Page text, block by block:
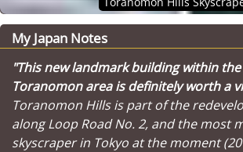
My Japan Notes
"This new landmark building within
Toranomon area is definitely worth a
Toranomon Hills is part of the
along Loop Road No. 2, and the most
skyscraper in Tokyo at the moment